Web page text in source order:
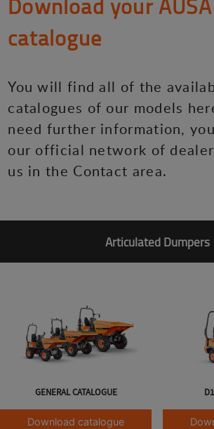
Download your AUSA
catalogue
You will find all of the
catalogues of our models
need further information,
our official network of
us in the Contact area.
Articulated Dumpers
GENERAL CATALOGUE
Download catalogue